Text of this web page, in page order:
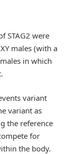
STAG2 were
males (with a
in which
variant
variant as
the reference
for
the body.